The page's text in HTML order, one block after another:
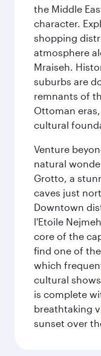
the Middle
character.
shopping
atmosphere
Mraiseh.
suburbs are
remnants of
Ottoman
cultural
Venture
natural
Grotto, a
caves just
Downtown
l'Etoile
core of the
find one of
which
cultural
is complete
breathtaking
sunset over